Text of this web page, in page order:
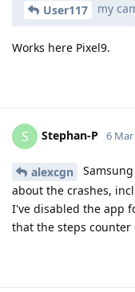
User117 my
Works here Pixel9.
S Stephan-P 6 Mar
alexcgn
about the crashes,
I've disabled the app
that the steps counter